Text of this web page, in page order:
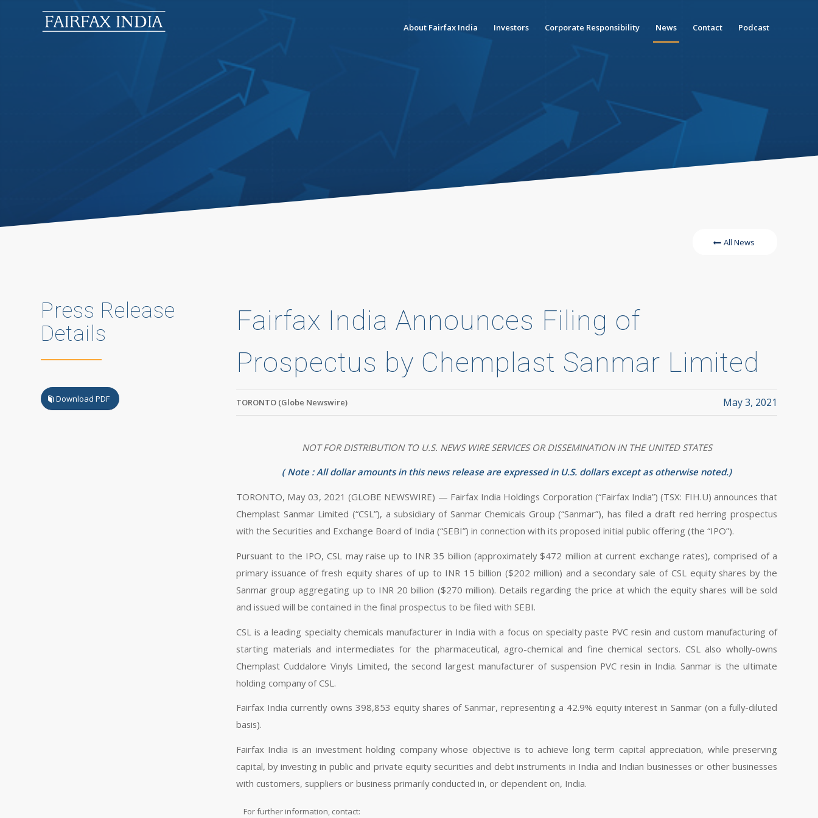
About Fairfax India Investors Corporate Responsibility News Contact Podcast
All News
Press Release
Details
Download PDF
Fairfax India Announces Filing of
Prospectus by Chemplast Sanmar Limited
TORONTO (Globe Newswire) May 3, 2021
NOT FOR DISTRIBUTION TO U.S. NEWS WIRE SERVICES OR DISSEMINATION IN THE UNITED STATES
( Note : All dollar amounts in this news release are expressed in U.S. dollars except as otherwise noted.)
TORONTO, May 03, 2021 (GLOBE NEWSWIRE) — Fairfax India Holdings Corporation (“Fairfax India”) (TSX: FIH.U) announces that
Chemplast Sanmar Limited (“CSL”), a subsidiary of Sanmar Chemicals Group (“Sanmar”), has filed a draft red herring prospectus
with the Securities and Exchange Board of India (“SEBI”) in connection with its proposed initial public offering (the “IPO”).
Pursuant to the IPO, CSL may raise up to INR 35 billion (approximately $472 million at current exchange rates), comprised of a
primary issuance of fresh equity shares of up to INR 15 billion ($202 million) and a secondary sale of CSL equity shares by the
Sanmar group aggregating up to INR 20 billion ($270 million). Details regarding the price at which the equity shares will be sold
and issued will be contained in the final prospectus to be filed with SEBI.
CSL is a leading specialty chemicals manufacturer in India with a focus on specialty paste PVC resin and custom manufacturing of
starting materials and intermediates for the pharmaceutical, agro-chemical and fine chemical sectors. CSL also wholly-owns
Chemplast Cuddalore Vinyls Limited, the second largest manufacturer of suspension PVC resin in India. Sanmar is the ultimate
holding company of CSL.
Fairfax India currently owns 398,853 equity shares of Sanmar, representing a 42.9% equity interest in Sanmar (on a fully-diluted
basis).
Fairfax India is an investment holding company whose objective is to achieve long term capital appreciation, while preserving
capital, by investing in public and private equity securities and debt instruments in India and Indian businesses or other businesses
with customers, suppliers or business primarily conducted in, or dependent on, India.
For further information, contact: